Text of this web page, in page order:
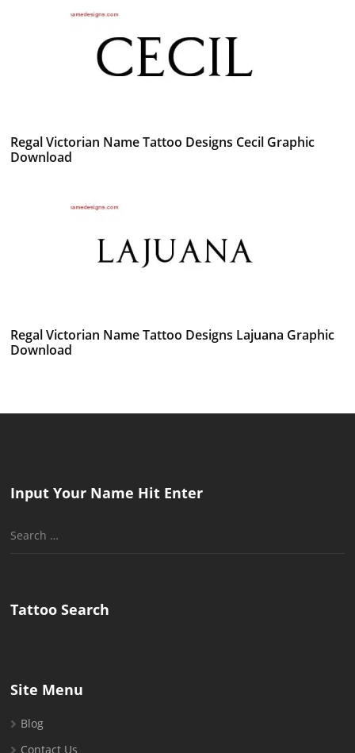
Regal Victorian Name Tattoo Designs Cecil Graphic
Download
Regal Victorian Name Tattoo Designs Lajuana Graphic
Download
Input Your Name Hit Enter
Search
Tattoo Search
Site Menu
Blog
Contact Us